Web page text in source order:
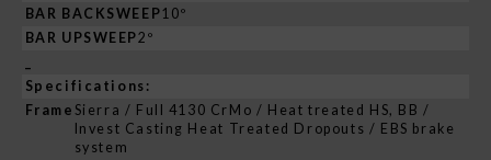
BAR BACKSWEEP10º
BAR UPSWEEP2º
Specifications:
Frame Sierra / Full 4130 CrMo / Heat treated HS, BB /
Invest Casting Heat Treated Dropouts / EBS brake
system